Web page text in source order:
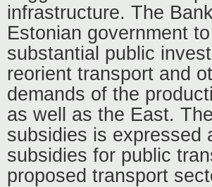
infrastructure. The
Estonian government
substantial public
reorient transport and
demands of the
as well as the East.
subsidies is expressed
subsidies for public
proposed transport